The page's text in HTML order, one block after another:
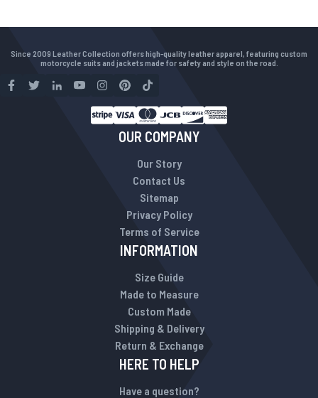
Since 2009 Leather Collection offers high-quality leather apparel, featuring custom
motorcycle suits and jackets made for safety and style on the road.
OUR COMPANY
Our Story
Contact Us
Sitemap
Privacy Policy
Terms of Service
INFORMATION
Size Guide
Made to Measure
Custom Made
Shipping & Delivery
Return & Exchange
HERE TO HELP
Have a question?